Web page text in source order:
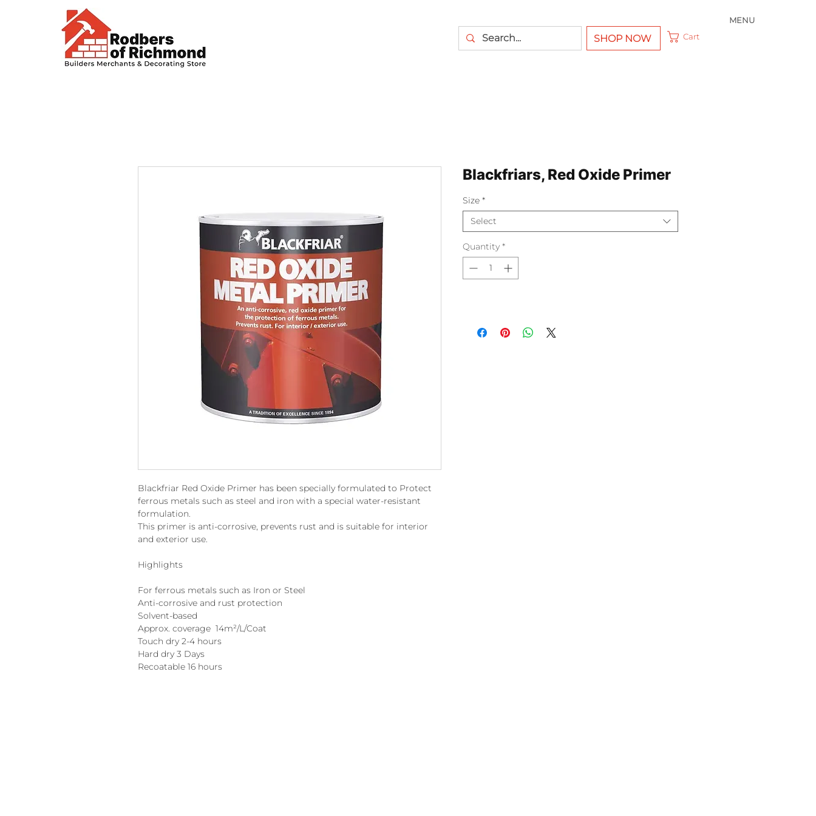
MENU
SHOP NOW Cart
Blackfriar Red Oxide Primer has been specially formulated to Protect
ferrous metals such as steel and iron with a special water-resistant
formulation.
This primer is anti-corrosive, prevents rust and is suitable for interior
and exterior use.
Highlights
For ferrous metals such as Iron or Steel
Anti-corrosive and rust protection
Solvent-based
Approx. coverage 14m²/L/Coat
Touch dry 2-4 hours
Hard dry 3 Days
Recoatable 16 hours
Blackfriars, Red Oxide Primer
Size *
Select
Quantity *